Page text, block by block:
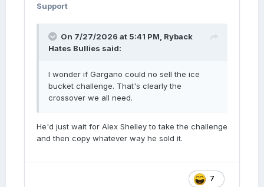
Support
On 7/27/2026 at 5:41 PM, Ryback
Hates Bullies said:
I wonder if Gargano could no sell the ice
bucket challenge. That's clearly the
crossover we all need.
He'd just wait for Alex Shelley to take the challenge
and then copy whatever way he sold it.
7